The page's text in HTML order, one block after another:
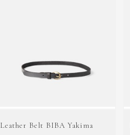
Leather Belt BIBA Yakima